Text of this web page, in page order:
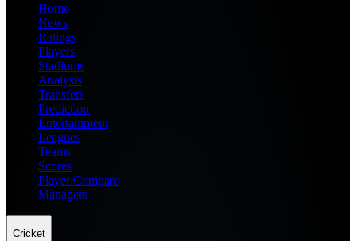
Home
News
Ratings
Players
Stadiums
Analysis
Transfers
Prediction
Entertainment
Leagues
Teams
Scores
Player Compare
Managers
Cricket